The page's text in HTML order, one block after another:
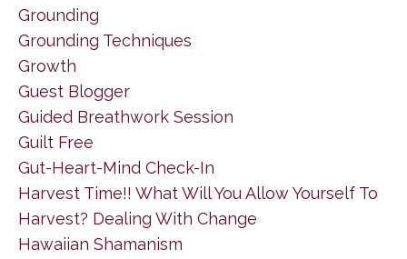
Grounding
Grounding Techniques
Growth
Guest Blogger
Guided Breathwork Session
Guilt Free
Gut-Heart-Mind Check-In
Harvest Time!! What Will You Allow Yourself To
Harvest? Dealing With Change
Hawaiian Shamanism